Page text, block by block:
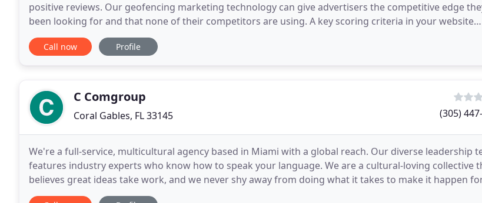
positive reviews. Our geofencing marketing technology can give advertisers the competitive edge
been looking for and that none of their competitors are using. A key scoring criteria in your website
ranking is page speed. We will implement
Call now Profile
C Comgroup
Coral Gables, FL 33145 (305)
We're a full-service, multicultural agency based in Miami with a global reach. Our diverse leadership
features industry experts who know how to speak your language. We are a cultural-loving collective
believes great ideas take work, and we never shy away from doing what it takes to make it happen
client partners.